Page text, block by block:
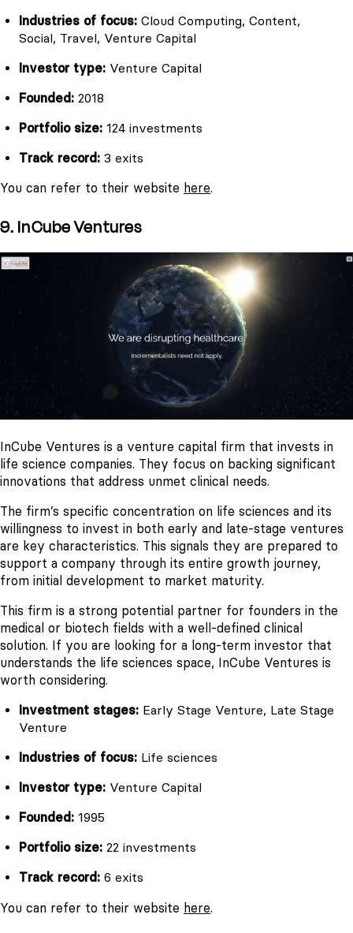
Industries of focus: Cloud Computing, Content,
Social, Travel, Venture Capital
Investor type: Venture Capital
Founded: 2018
Portfolio size: 124 investments
Track record: 3 exits
You can refer to their website here.
9. InCube Ventures
InCube Ventures is a venture capital firm that invests in
life science companies. They focus on backing significant
innovations that address unmet clinical needs.
The firm’s specific concentration on life sciences and its
willingness to invest in both early and late-stage ventures
are key characteristics. This signals they are prepared to
support a company through its entire growth journey,
from initial development to market maturity.
This firm is a strong potential partner for founders in the
medical or biotech fields with a well-defined clinical
solution. If you are looking for a long-term investor that
understands the life sciences space, InCube Ventures is
worth considering.
Investment stages: Early Stage Venture, Late Stage
Venture
Industries of focus: Life sciences
Investor type: Venture Capital
Founded: 1995
Portfolio size: 22 investments
Track record: 6 exits
You can refer to their website here.